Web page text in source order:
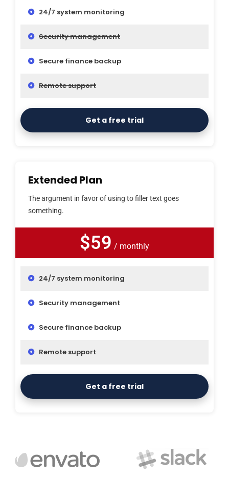
24/7 system monitoring
Security management
Secure finance backup
Remote support
Get a free trial
Extended Plan
The argument in favor of using to filler text goes
something.
$59 / monthly
24/7 system monitoring
Security management
Secure finance backup
Remote support
Get a free trial